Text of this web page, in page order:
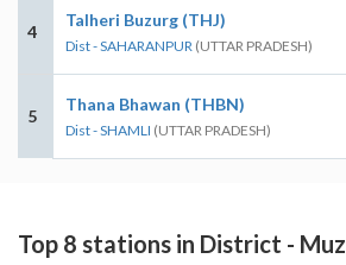
4
Talheri Buzurg (THJ)
Dist - SAHARANPUR (UTTAR PRADESH)
5
Thana Bhawan (THBN)
Dist - SHAMLI (UTTAR PRADESH)
Top 8 stations in District -